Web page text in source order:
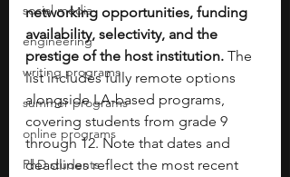
social media
engineering
writing programs
summer programs
online programs
PhD students
networking opportunities, funding
availability, selectivity, and the
prestige of the host institution. The
list includes fully remote options
alongside LA-based programs,
covering students from grade 9
through 12. Note that dates and
deadlines reflect the most recent